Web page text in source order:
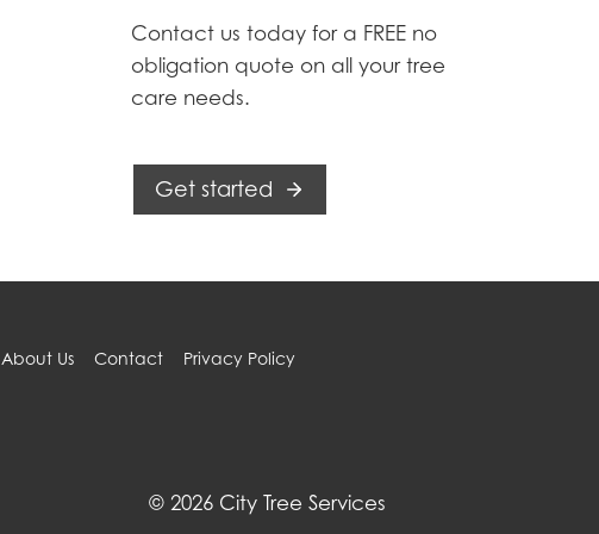
Contact us today for a FREE no
obligation quote on all your tree
care needs.
Get started
About Us Contact Privacy Policy
© 2026 City Tree Services